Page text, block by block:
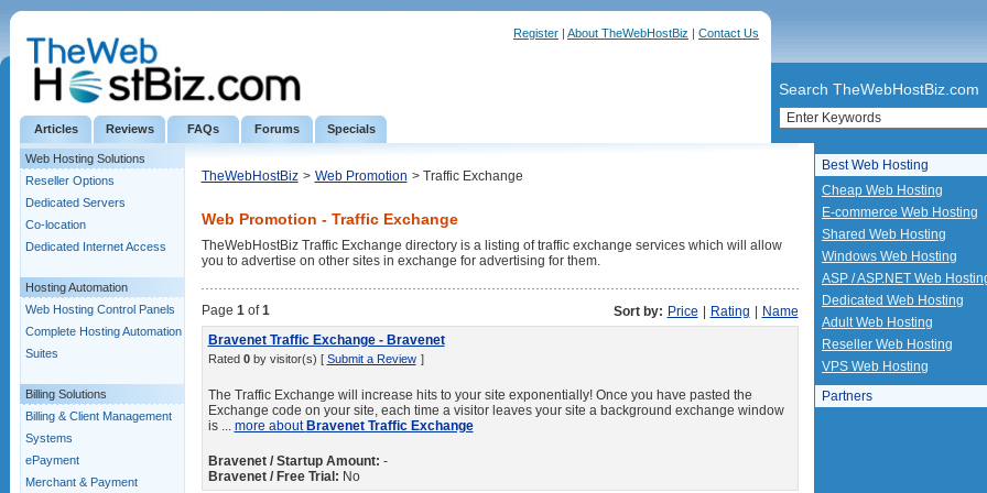
Search TheWebHostBiz.com
Register | About TheWebHostBiz | Contact Us
Articles Reviews FAQs Forums Specials
Web Hosting Solutions
Reseller Options
Dedicated Servers
Co-location
Dedicated Internet Access
Hosting Automation
Web Hosting Control Panels
Complete Hosting Automation
Suites
Billing Solutions
Billing & Client Management
Systems
ePayment
Merchant & Payment
TheWebHostBiz > Web Promotion > Traffic Exchange
Web Promotion - Traffic Exchange
TheWebHostBiz Traffic Exchange directory is a listing of traffic exchange services which will allow
you to advertise on other sites in exchange for advertising for them.
Page 1of1 Sort by: Price Rating
Name
Bravenet Traffic Exchange - Bravenet
Rated 0by visitor(s) [ Submit a Review ]
The Traffic Exchange will increase hits to your site exponentially! Once you have pasted the
Exchange code on your site, each time a visitor leaves your site a background exchange window
is ... more about Bravenet Traffic Exchange
Bravenet / Startup Amount: -
Bravenet / Free Trial: No
Best Web Hosting
Cheap Web Hosting
E-commerce Web Hosting
Shared Web Hosting
Windows Web Hosting
ASP / ASP.NET Web
Dedicated Web Hosting
Adult Web Hosting
Reseller Web Hosting
VPS Web Hosting
Partners